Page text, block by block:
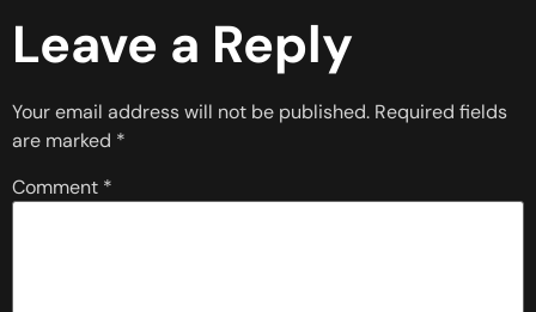
Leave a Reply
Your email address will not be published. Required fields
are marked *
Comment *